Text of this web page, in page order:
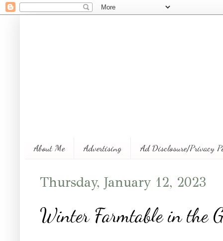
About Me Advertising Ad Disclosure/Privacy
Thursday, January 12, 2023
Winter Farmtable in the